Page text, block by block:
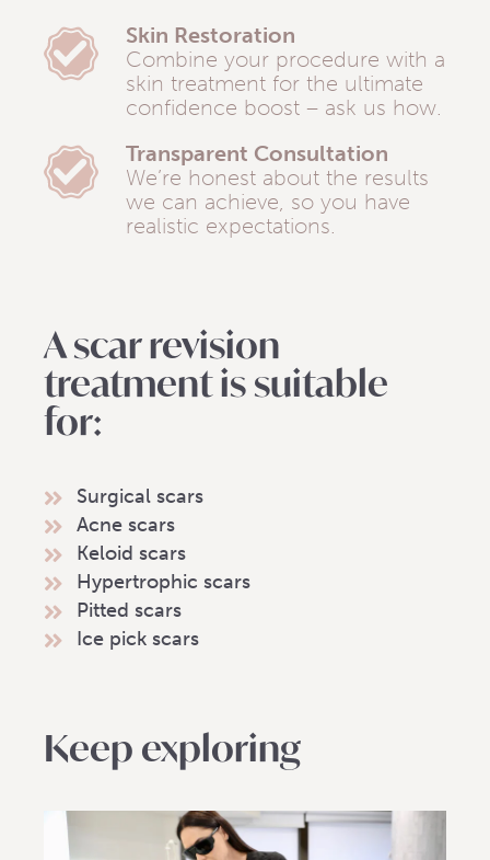
Skin Restoration
Combine your procedure with a
skin treatment for the ultimate
confidence boost – ask us how.
Transparent Consultation
We’re honest about the results
we can achieve, so you have
realistic expectations.
A scar revision
treatment is suitable
for:
Surgical scars
Acne scars
Keloid scars
Hypertrophic scars
Pitted scars
Ice pick scars
Keep exploring